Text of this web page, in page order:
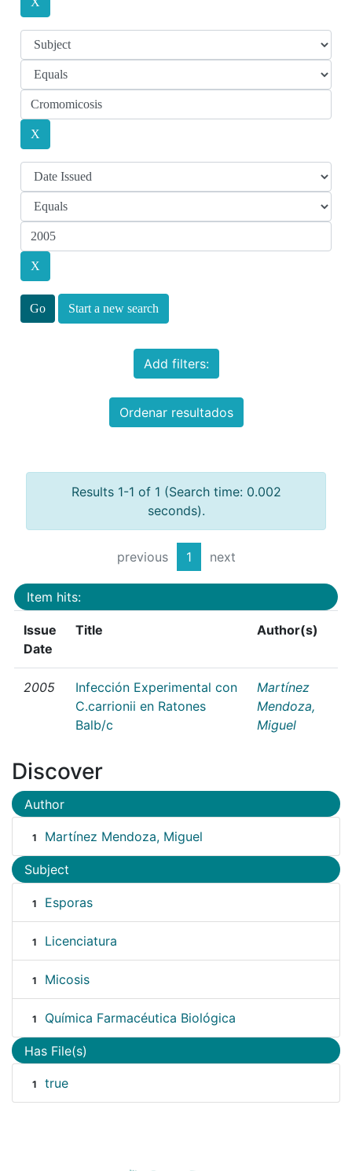
Start a new search
Add filters:
Ordenar resultados
Results 1-1 of 1 (Search time: 0.002
seconds).
previous 1 next
Item hits:
Issue
Date
Title Author(s)
2005
Infección Experimental con
C.carrionii en Ratones
Balb/c
Martínez
Mendoza,
Miguel
Discover
Author
1 Martínez Mendoza, Miguel
Subject
1 Esporas
1 Licenciatura
1 Micosis
1 Química Farmacéutica Biológica
Has File(s)
1 true